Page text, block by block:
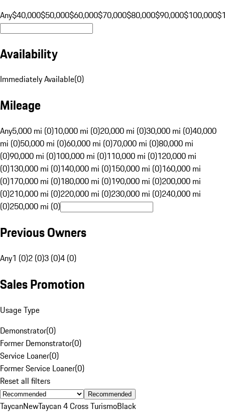
Any$40,000$50,000$60,000$70,000$80,000$90,000$100,000
Availability
Immediately Available(0)
Mileage
Any5,000 mi (0)10,000 mi (0)20,000 mi (0)30,000 mi (0)40,000
mi (0)50,000 mi (0)60,000 mi (0)70,000 mi (0)80,000 mi
(0)90,000 mi (0)100,000 mi (0)110,000 mi (0)120,000 mi
(0)130,000 mi (0)140,000 mi (0)150,000 mi (0)160,000 mi
(0)170,000 mi (0)180,000 mi (0)190,000 mi (0)200,000 mi
(0)210,000 mi (0)220,000 mi (0)230,000 mi (0)240,000 mi
(0)250,000 mi (0)
Previous Owners
Any1 (0)2 (0)3 (0)4 (0)
Sales Promotion
Usage Type
Demonstrator(0)
Former Demonstrator(0)
Service Loaner(0)
Former Service Loaner(0)
Reset all filters
Recommended
TaycanNewTaycan 4 Cross TurismoBlack